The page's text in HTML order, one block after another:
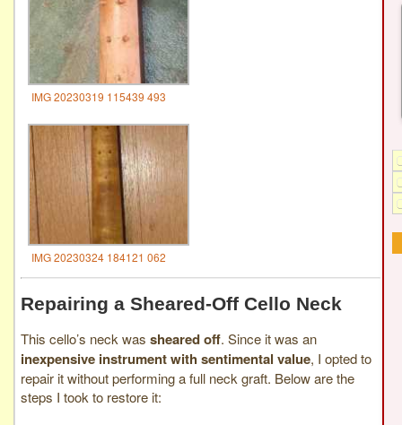
IMG 20230319 115439 493
IMG 20230324 184121 062
Repairing a Sheared-Off Cello Neck
This cello’s neck was sheared off. Since it was an
inexpensive instrument with sentimental value, I opted to
repair it without performing a full neck graft. Below are the
steps I took to restore it: